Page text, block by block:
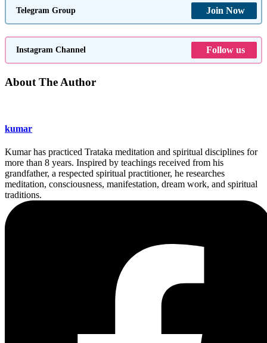
Telegram Group Join Now
Instagram Channel Follow us
About The Author
kumar
Kumar has practiced Trataka meditation and spiritual disciplines for
more than 8 years. Inspired by teachings received from his
grandfather, a respected spiritual practitioner, he researches
meditation, consciousness, manifestation, dream work, and spiritual
traditions.